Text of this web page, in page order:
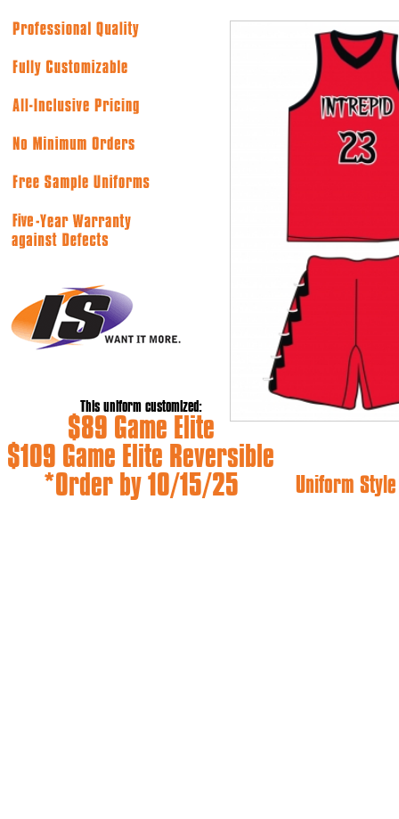
This uniform customized:
$89 Game Elite
$109 Game Elite Reversible
*Order by 10/15/25
Uniform